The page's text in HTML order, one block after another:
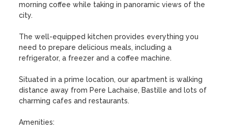
morning coffee while taking in panoramic views of the
city.
The well-equipped kitchen provides everything you
need to prepare delicious meals, including a
refrigerator, a freezer and a coffee machine.
Situated in a prime location, our apartment is walking
distance away from Pere Lachaise, Bastille and lots of
charming cafes and restaurants.
Amenities: